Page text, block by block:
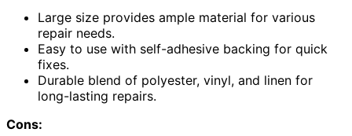
Large size provides ample material for various
repair needs.
Easy to use with self-adhesive backing for quick
fixes.
Durable blend of polyester, vinyl, and linen for
long-lasting repairs.
Cons: